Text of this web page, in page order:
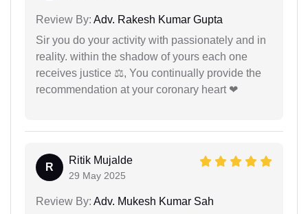
Review By: Adv. Rakesh Kumar Gupta
Sir you do your activity with passionately and in
reality. within the shadow of yours each one
receives justice ⚖, You continually provide the
recommendation at your coronary heart ❤
R
Ritik Mujalde
29 May 2025
Review By: Adv. Mukesh Kumar Sah